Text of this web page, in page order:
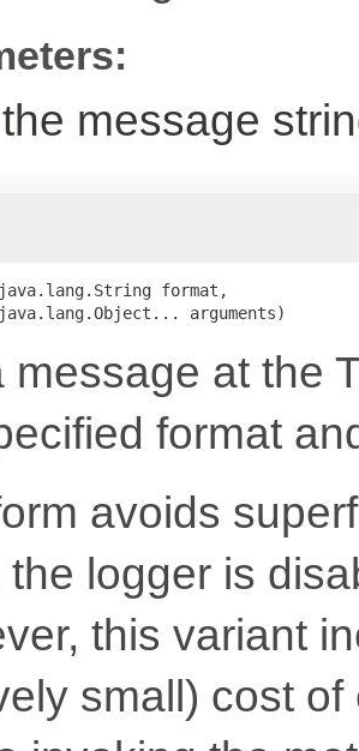
message
format,
arguments)
message at the
format
avoids
logger is
this variant
small) cost